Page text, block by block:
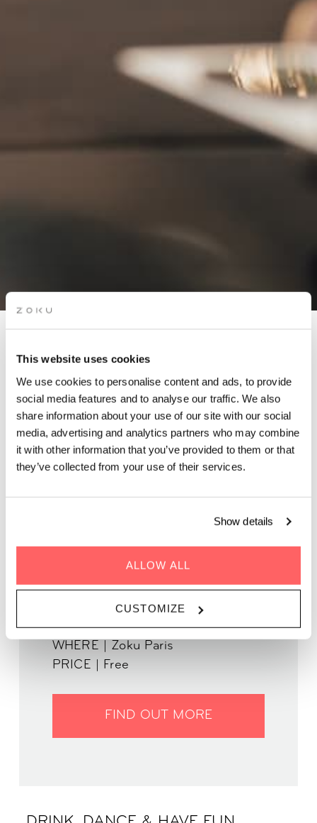
This website uses cookies
We use cookies to personalise content and ads, to provide
social media features and to analyse our traffic. We also
share information about your use of our site with our social
media, advertising and analytics partners who may combine
it with other information that you’ve provided to them or that
they’ve collected from your use of their services.
Show details
ALLOW ALL
CUSTOMIZE
APÉRO LIVE MUSIC
SET)
Grab a glass of red while picking up the groove of live
music on our rooftop. It’s the perfect after-work drinks
GENRE | Disco House
WHEN | 12 September, 2024
TIME | 19:30 - 22:30
WHERE | Zoku Paris
PRICE | Free
FIND OUT MORE